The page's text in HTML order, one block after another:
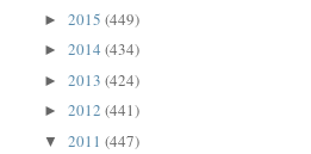
►2015(449)
►2014(434)
►2013(424)
►2012(441)
▼2011(447)